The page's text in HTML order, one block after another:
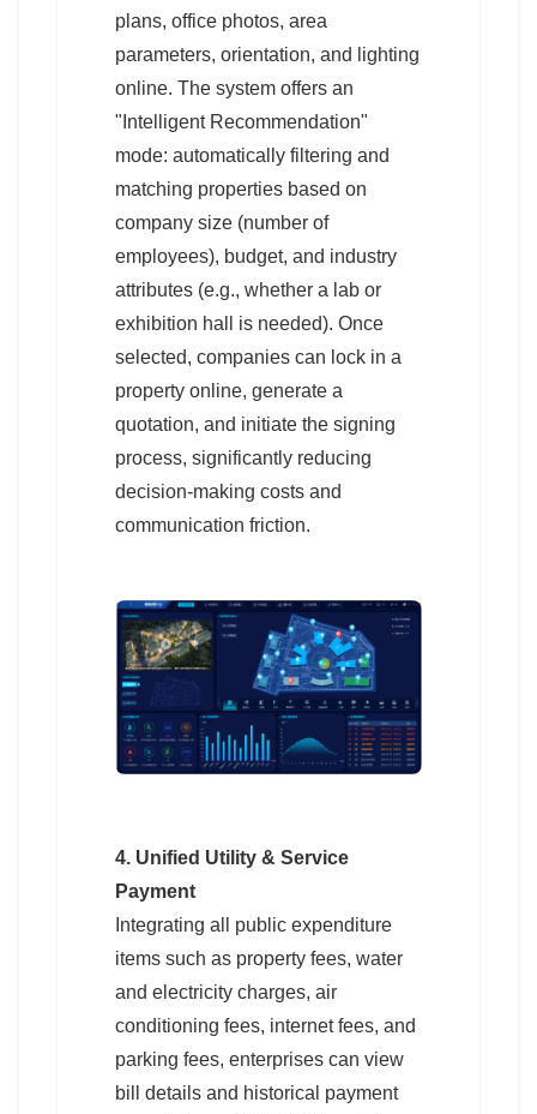
plans, office photos, area
parameters, orientation, and lighting
online. The system offers an
"Intelligent Recommendation"
mode: automatically filtering and
matching properties based on
company size (number of
employees), budget, and industry
attributes (e.g., whether a lab or
exhibition hall is needed). Once
selected, companies can lock in a
property online, generate a
quotation, and initiate the signing
process, significantly reducing
decision-making costs and
communication friction.
4. Unified Utility & Service
Payment
Integrating all public expenditure
items such as property fees, water
and electricity charges, air
conditioning fees, internet fees, and
parking fees, enterprises can view
bill details and historical payment